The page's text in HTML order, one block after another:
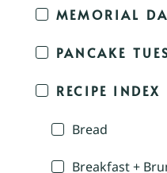
MEMORIAL
PANCAKE
RECIPE INDEX
Bread
Breakfast +